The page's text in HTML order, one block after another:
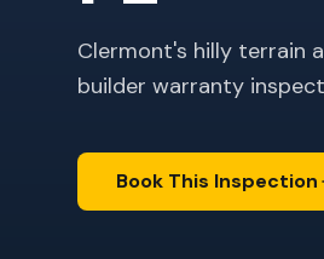
Clermont's hilly terrain
builder warranty
Book This Inspection